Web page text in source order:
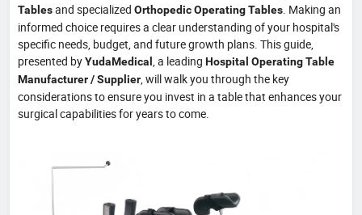
Tablesand specialized Orthopedic Operating Tables . Making an
informed choice requires a clear understanding of your hospital's
specific needs, budget, and future growth plans. This guide,
presented byYudaMedical , a leading Hospital Operating Table
Manufacturer / Supplier , will walk you through the key
considerations to ensure you invest in a table that enhances your
surgical capabilities for years to come.